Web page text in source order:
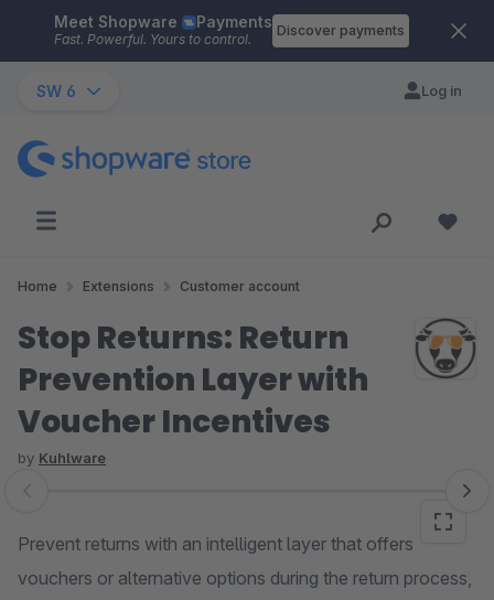
Skip to main content
Meet Shopware Payments
Fast. Powerful. Yours to control.
Discover payments
SW 6 Log in
Home Extensions Customer account
Stop Returns: Return
Prevention Layer with
Voucher Incentives
by Kuhlware
Skip image gallery
Prevent returns with an intelligent layer that offers
vouchers or alternative options during the return process,